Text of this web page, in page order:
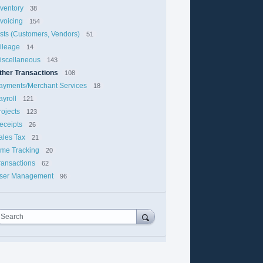
38
154
(Customers, Vendors) 51
14
143
Transactions 108
Merchant Services 18
121
123
26
Tax 21
Tracking 20
62
Management 96
Search